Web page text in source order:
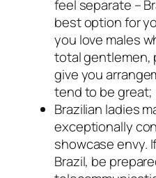
feel separate –
best option for
you love males
total gentlemen,
give you
tend to be great;
Brazilian ladies
exceptionally
showcase envy.
Brazil, be